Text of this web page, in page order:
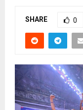
SHARE 0